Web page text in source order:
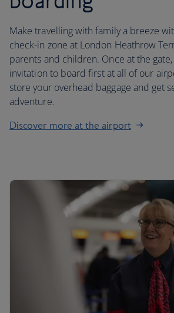
Make travelling with family a breeze
check-in zone at London Heathrow
parents and children. Once at the
invitation to board first at all of our
store your overhead baggage and get
adventure.
Discover more at the airport